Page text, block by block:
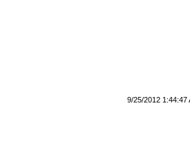
9/25/2012 1:44:47